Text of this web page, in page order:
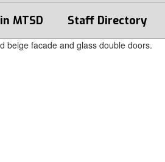
MTSD Staff Directory